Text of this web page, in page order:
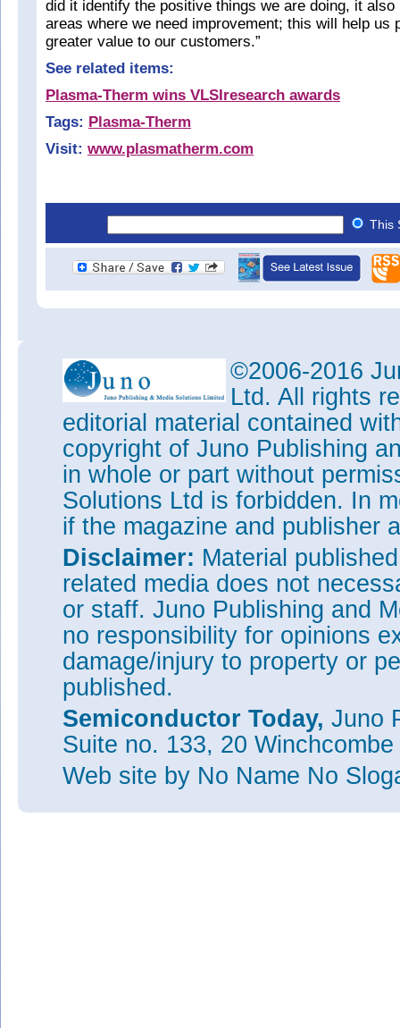
did it identify the positive things we are doing, it also
areas where we need improvement; this will help us
greater value to our customers.”
See related items:
Plasma-Therm wins VLSIresearch awards
Tags: Plasma-Therm
Visit: www.plasmatherm.com
This
©2006-2016
Ltd. All rights
editorial material contained
copyright of Juno Publishing
in whole or part without
Solutions Ltd is forbidden. In
if the magazine and publisher
Disclaimer: Material
related media does not
or staff. Juno Publishing and
no responsibility for opinions
damage/injury to property or
published.
Semiconductor Today, Juno
Suite no. 133, 20
Web site by No Name No